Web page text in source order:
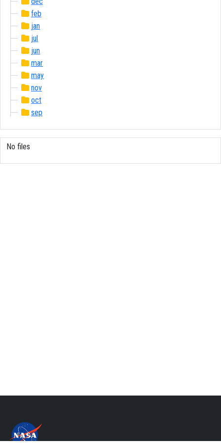
feb
jan
jul
jun
mar
may
nov
oct
sep
No files